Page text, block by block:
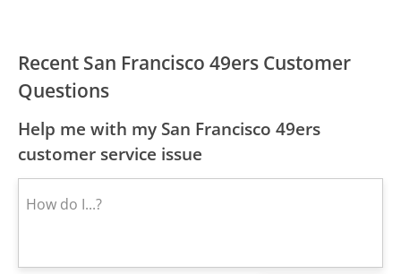
Recent San Francisco 49ers Customer
Questions
Help me with my San Francisco 49ers
customer service issue